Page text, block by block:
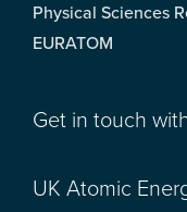
Physical Sciences
EURATOM
Get in touch
UK Atomic